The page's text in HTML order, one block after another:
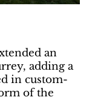
an
adding a
in custom-
of the